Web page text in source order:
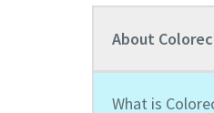
About
What is